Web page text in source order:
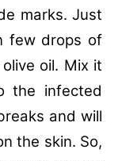
marks. Just
few drops of
oil. Mix it
the infected
and will
the skin. So,